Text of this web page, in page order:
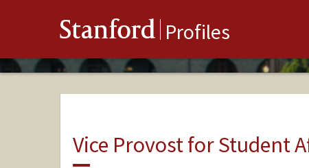
Stanford Profiles
Vice Provost for Student